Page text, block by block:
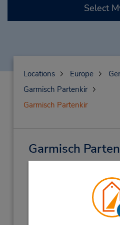
Select
Locations Europe
Garmisch Partenkir
Garmisch Partenkir
Garmisch
Garmisch Partenkir,